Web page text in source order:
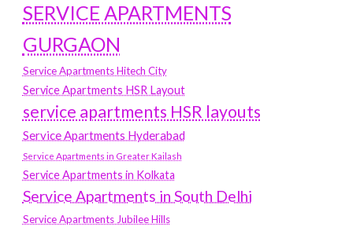
SERVICE APARTMENTS
GURGAON
Service Apartments Hitech City
Service Apartments HSR Layout
service apartments HSR layouts
Service Apartments Hyderabad
Service Apartments in Greater Kailash
Service Apartments in Kolkata
Service Apartments in South Delhi
Service Apartments Jubilee Hills